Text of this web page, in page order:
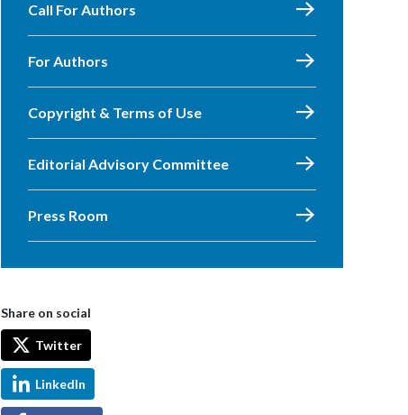
Call For Authors
For Authors
Copyright & Terms of Use
Editorial Advisory Committee
Press Room
Share on social
Twitter
LinkedIn